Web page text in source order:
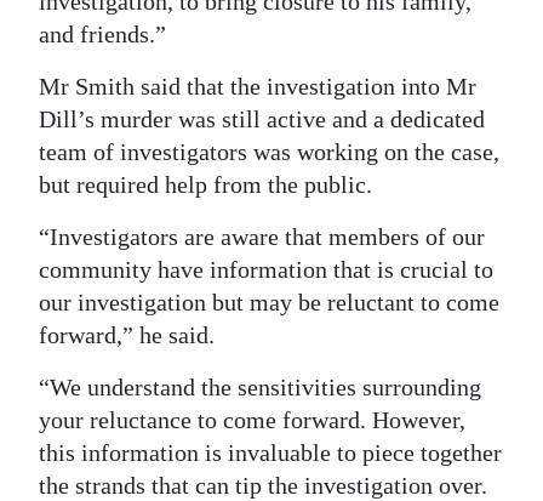
and friends.”
Mr Smith said that the investigation into Mr
Dill’s murder was still active and a dedicated
team of investigators was working on the case,
but required help from the public.
“Investigators are aware that members of our
community have information that is crucial to
our investigation but may be reluctant to come
forward,” he said.
“We understand the sensitivities surrounding
your reluctance to come forward. However,
this information is invaluable to piece together
the strands that can tip the investigation over.